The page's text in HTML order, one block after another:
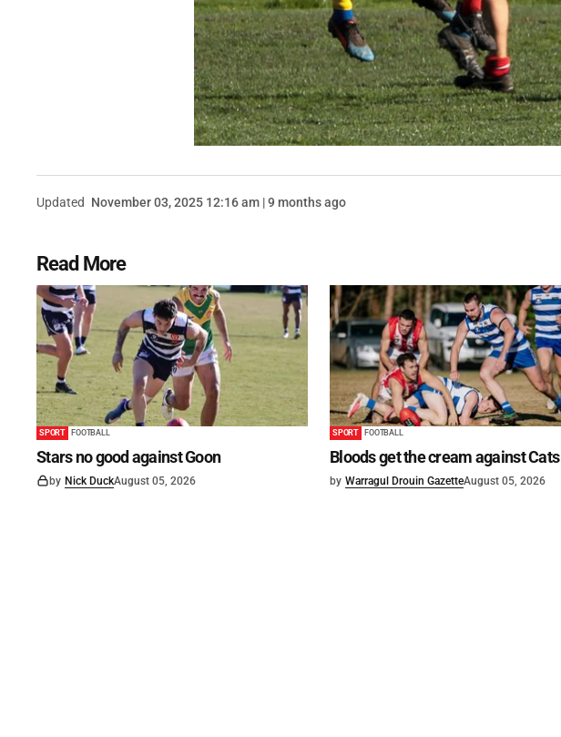
Updated November 03, 2025 12:16 am | 9 months ago
Read More
SPORT FOOTBALL
Stars no good against Goon
by Nick DuckAugust 05, 2026
SPORT FOOTBALL
Bloods get the cream against Cats
by Warragul Drouin GazetteAugust 05, 2026